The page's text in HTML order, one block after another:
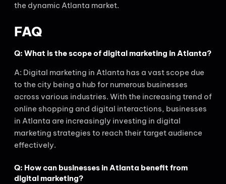
the dynamic Atlanta market.
FAQ
Q: What is the scope of digital marketing in Atlanta?
A: Digital marketing in Atlanta has a vast scope due
to the city being a hub for numerous businesses
across various industries. With the increasing trend of
online shopping and digital interactions, businesses
in Atlanta are increasingly investing in digital
marketing strategies to reach their target audience
effectively.
Q: How can businesses in Atlanta benefit from
digital marketing?